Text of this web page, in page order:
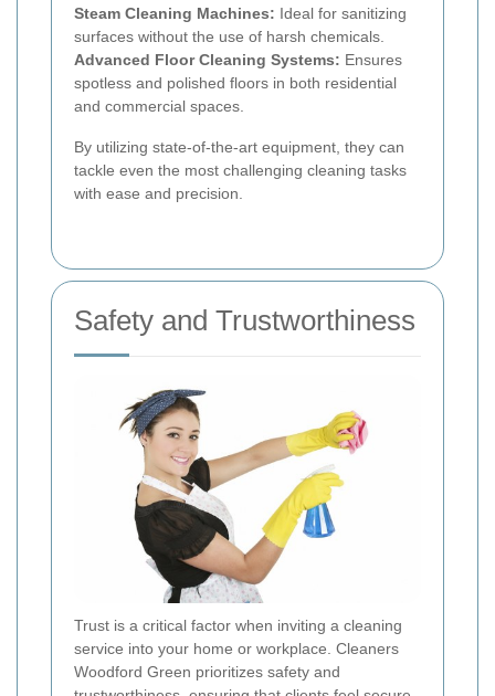
Steam Cleaning Machines: Ideal for sanitizing
surfaces without the use of harsh chemicals.
Advanced Floor Cleaning Systems: Ensures
spotless and polished floors in both residential
and commercial spaces.
By utilizing state-of-the-art equipment, they can
tackle even the most challenging cleaning tasks
with ease and precision.
Safety and Trustworthiness
Trust is a critical factor when inviting a cleaning
service into your home or workplace. Cleaners
Woodford Green prioritizes safety and